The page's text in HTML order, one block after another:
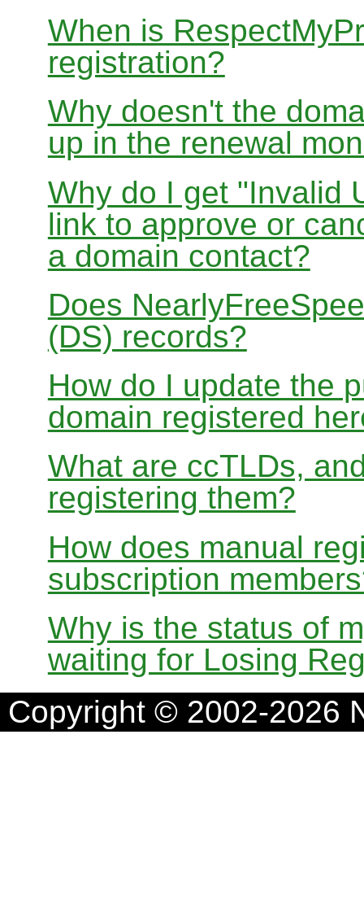
When is
registration?
Why doesn't the
up in the renewal
Why do I get "Invalid
link to approve or
a domain contact?
Does
(DS) records?
How do I update the
domain registered
What are ccTLDs,
registering them?
How does manual
subscription
Why is the status of
waiting for Losing
Copyright © 2002-2026